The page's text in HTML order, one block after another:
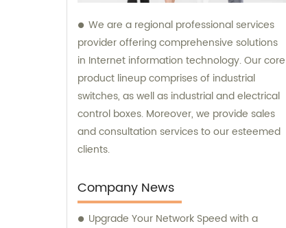
We are a regional professional services
provider offering comprehensive solutions
in Internet information technology. Our core
product lineup comprises of industrial
switches, as well as industrial and electrical
control boxes. Moreover, we provide sales
and consultation services to our esteemed
clients.
Company News
Upgrade Your Network Speed with a